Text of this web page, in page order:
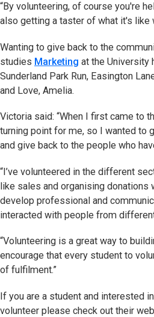
“By volunteering, of course you're
also getting a taster of what it's like
Wanting to give back to the
studies Marketing at the University
Sunderland Park Run, Easington
and Love, Amelia.
Victoria said: “When I first came to
turning point for me, so I wanted to
and give back to the people who
“I’ve volunteered in the different
like sales and organising donations
develop professional and
interacted with people from
“Volunteering is a great way to
encourage that every student to
of fulfilment.”
If you are a student and interested
volunteer please check out their